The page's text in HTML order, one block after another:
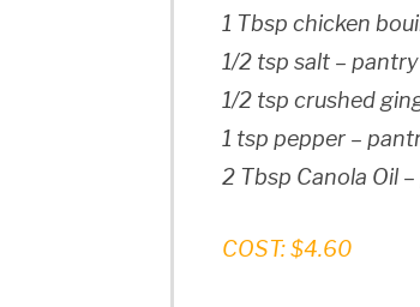
1 Tbsp chicken
1/2 tsp salt – pantry
1/2 tsp crushed
1 tsp pepper –
2 Tbsp Canola Oil
COST: $4.60